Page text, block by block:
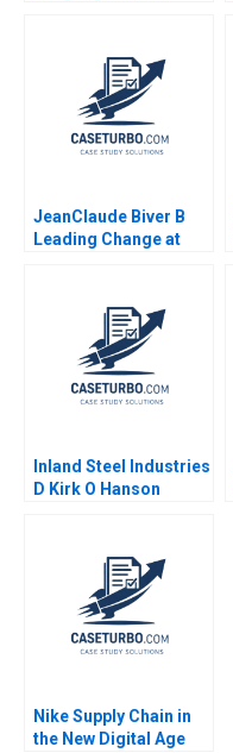
JeanClaude Biver B
Leading Change at
Inland Steel Industries
D Kirk O Hanson
Nike Supply Chain in
the New Digital Age